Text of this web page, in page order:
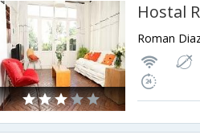
Hostal
Roman